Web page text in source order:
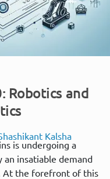
Robotics and
Kalsha
is undergoing a
insatiable demand
At the forefront of this